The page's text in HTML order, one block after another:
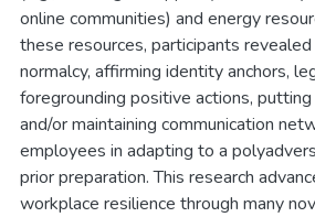
online communities) and energy
these resources, participants
normalcy, affirming identity anchors,
foregrounding positive actions,
and/or maintaining communication
employees in adapting to a
prior preparation. This research
workplace resilience through many